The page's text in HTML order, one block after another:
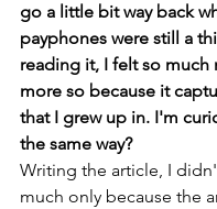
go a little bit way back
payphones were still a
reading it, I felt so much
more so because it
that I grew up in. I'm
the same way?
Writing the article, I
much only because the